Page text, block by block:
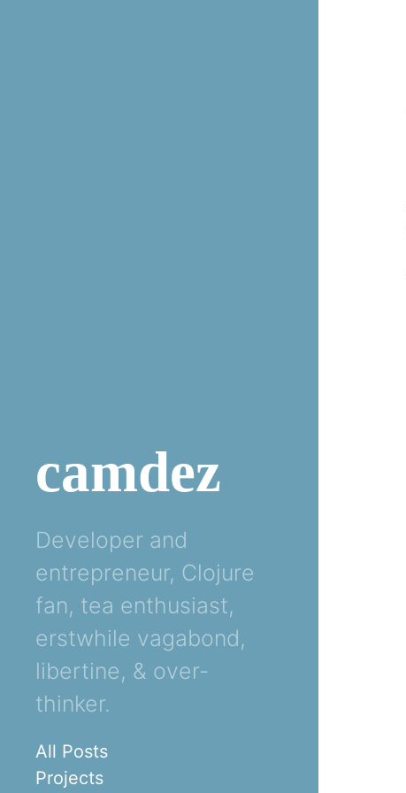
camdez
Developer and
entrepreneur, Clojure
fan, tea enthusiast,
erstwhile vagabond,
libertine, & over-
thinker.
All Posts
Projects